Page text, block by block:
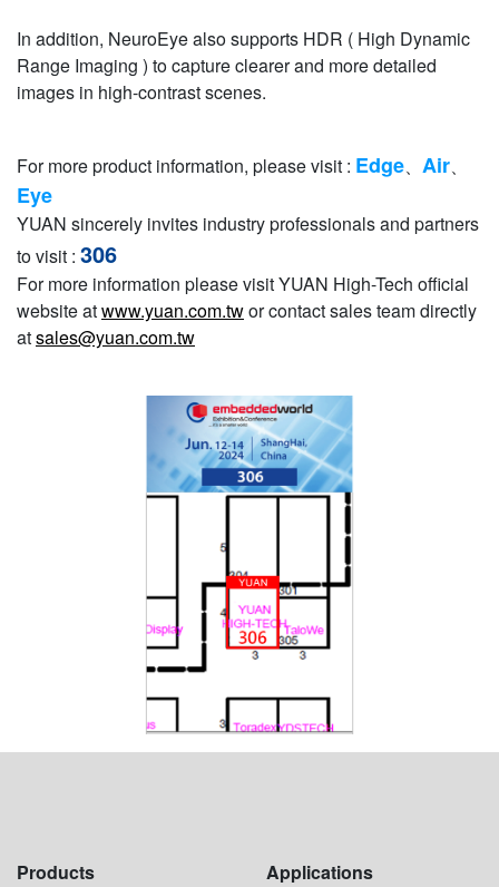
In addition, NeuroEye also supports HDR ( High Dynamic
Range Imaging ) to capture clearer and more detailed
images in high-contrast scenes.
For more product information, please visit : Edge、 Air、
Eye
YUAN sincerely invites industry professionals and partners
to visit : 306
For more information please visit YUAN High-Tech official
website atwww.yuan.com.twor contact sales team directly
atsales@yuan.com.tw
Products Applications